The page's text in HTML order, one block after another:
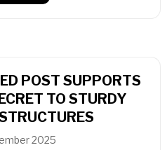
POST SUPPORTS
TO STURDY
2025